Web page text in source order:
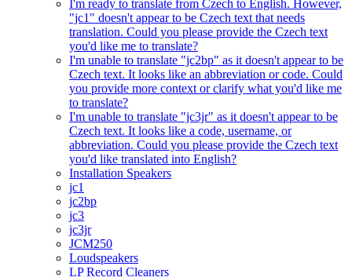
I'm ready to translate from Czech to English. However,
"jc1" doesn't appear to be Czech text that needs
translation. Could you please provide the Czech text
you'd like me to translate?
I'm unable to translate "jc2bp" as it doesn't appear to be
Czech text. It looks like an abbreviation or code. Could
you provide more context or clarify what you'd like me
to translate?
I'm unable to translate "jc3jr" as it doesn't appear to be
Czech text. It looks like a code, username, or
abbreviation. Could you please provide the Czech text
you'd like translated into English?
Installation Speakers
jc1
jc2bp
jc3
jc3jr
JCM250
Loudspeakers
LP Record Cleaners